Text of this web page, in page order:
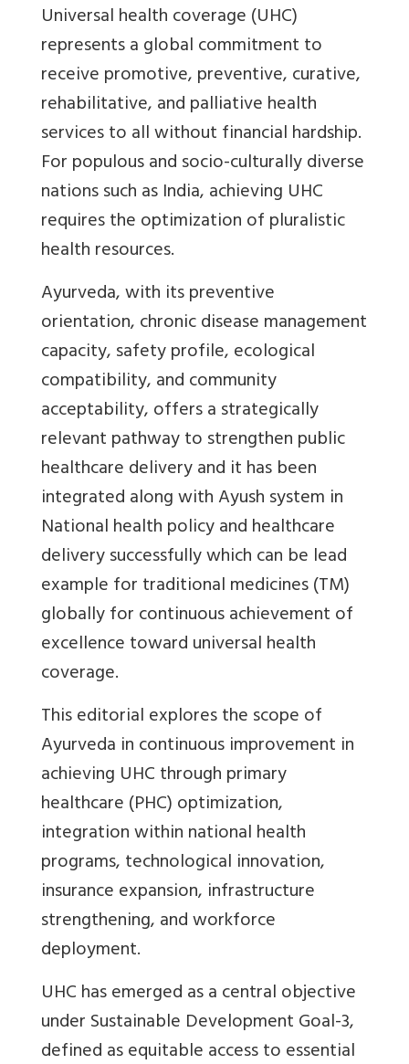
Universal health coverage (UHC)
represents a global commitment to
receive promotive, preventive, curative,
rehabilitative, and palliative health
services to all without financial hardship.
For populous and socio-culturally diverse
nations such as India, achieving UHC
requires the optimization of pluralistic
health resources.
Ayurveda, with its preventive
orientation, chronic disease management
capacity, safety profile, ecological
compatibility, and community
acceptability, offers a strategically
relevant pathway to strengthen public
healthcare delivery and it has been
integrated along with Ayush system in
National health policy and healthcare
delivery successfully which can be lead
example for traditional medicines (TM)
globally for continuous achievement of
excellence toward universal health
coverage.
This editorial explores the scope of
Ayurveda in continuous improvement in
achieving UHC through primary
healthcare (PHC) optimization,
integration within national health
programs, technological innovation,
insurance expansion, infrastructure
strengthening, and workforce
deployment.
UHC has emerged as a central objective
under Sustainable Development Goal-3,
defined as equitable access to essential